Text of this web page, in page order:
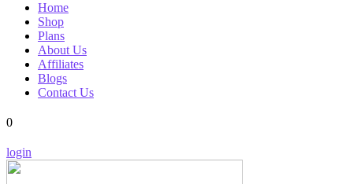
Home
Shop
Plans
About Us
Affiliates
Blogs
Contact Us
0
login